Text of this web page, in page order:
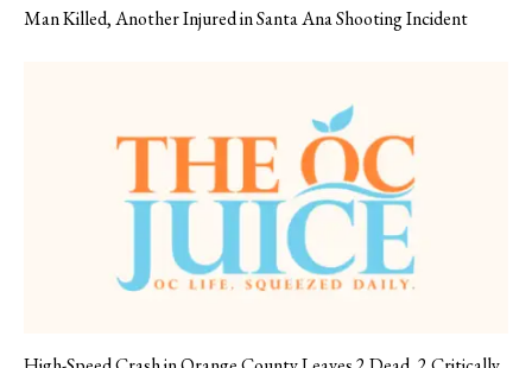
Man Killed, Another Injured in Santa Ana Shooting Incident